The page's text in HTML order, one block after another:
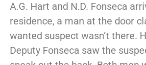
A.G. Hart and N.D. Fonseca
residence, a man at the door
wanted suspect wasn’t there.
Deputy Fonseca saw the